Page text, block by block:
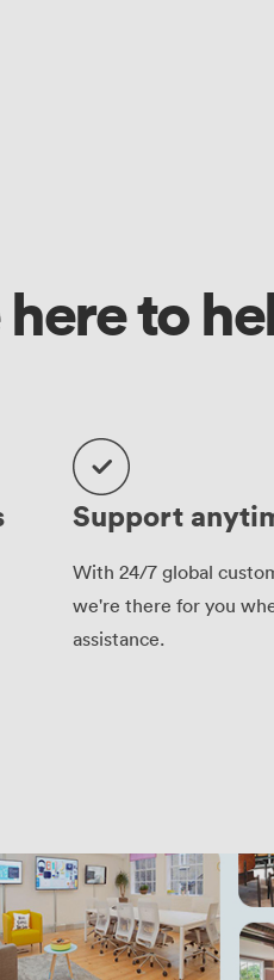
to
Support
With 24/7 global
we're there for you
assistance.